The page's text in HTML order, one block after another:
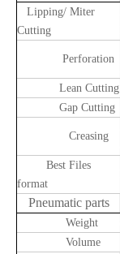
Lipping/ Miter
Cutting
Perforation
Lean Cutting
Gap Cutting
Creasing
Best Files
format
Pneumatic parts
Weight
Volume